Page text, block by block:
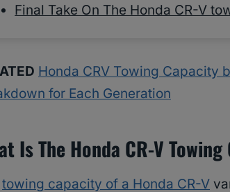
Final Take On The Honda CR-V
Honda CRV Towing Capacity
for Each Generation
Is The Honda CR-V
towing capacity of a Honda CR-V